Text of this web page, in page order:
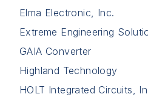
Elma Electronic, Inc.
Extreme Engineering
GAIA Converter
Highland Technology
HOLT Integrated Circuits,